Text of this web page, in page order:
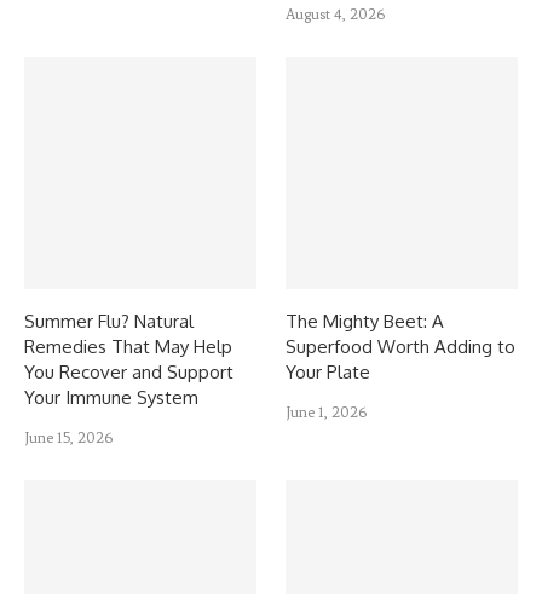
August 4, 2026
Summer Flu? Natural
Remedies That May Help
You Recover and Support
Your Immune System
June 15, 2026
The Mighty Beet: A
Superfood Worth Adding to
Your Plate
June 1, 2026